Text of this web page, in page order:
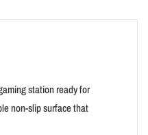
station ready for
non-slip surface that